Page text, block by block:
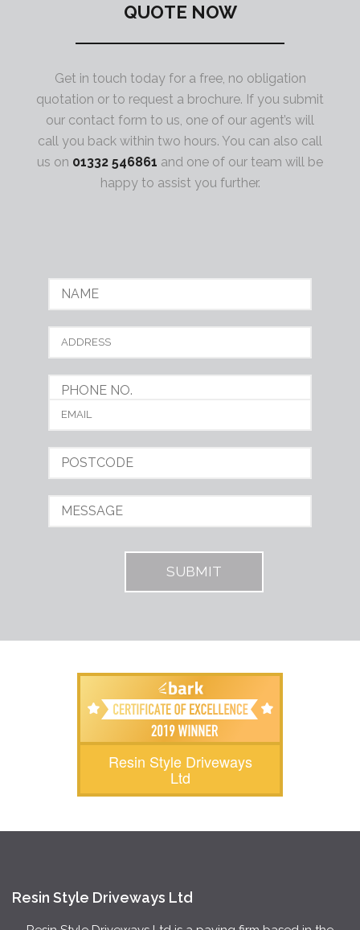
QUOTE NOW
Get in touch today for a free, no obligation
quotation or to request a brochure. If you submit
our contact form to us, one of our agent’s will
call you back within two hours. You can also call
us on 01332 546861 and one of our team will be
happy to assist you further.
Resin Style Driveways
Ltd
Resin Style Driveways Ltd